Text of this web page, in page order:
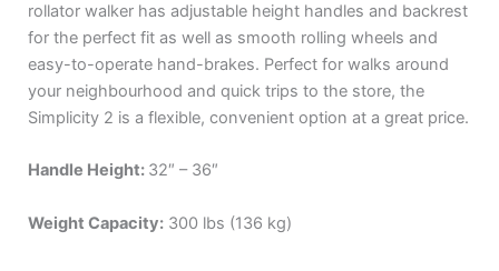
rollator walker has adjustable height handles and backrest
for the perfect fit as well as smooth rolling wheels and
easy-to-operate hand-brakes. Perfect for walks around
your neighbourhood and quick trips to the store, the
Simplicity 2 is a flexible, convenient option at a great price.
Handle Height: 32″ – 36″
Weight Capacity: 300 lbs (136 kg)